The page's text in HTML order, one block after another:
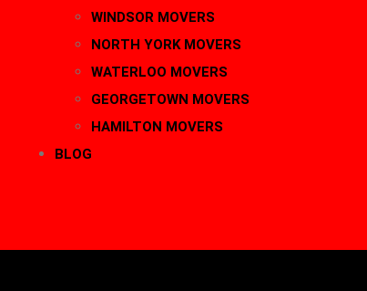
WINDSOR MOVERS
NORTH YORK MOVERS
WATERLOO MOVERS
GEORGETOWN MOVERS
HAMILTON MOVERS
BLOG